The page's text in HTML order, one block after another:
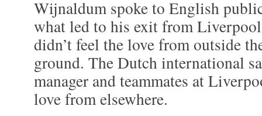
Wijnaldum spoke to English
what led to his exit from
didn’t feel the love from outside
ground. The Dutch international
manager and teammates at
love from elsewhere.